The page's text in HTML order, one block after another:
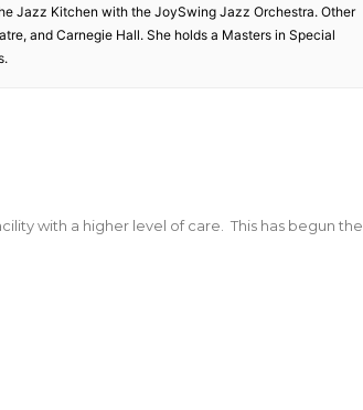
Jazz Kitchen with the JoySwing Jazz Orchestra. Other
and Carnegie Hall. She holds a Masters in Special
with a higher level of care. This has begun the